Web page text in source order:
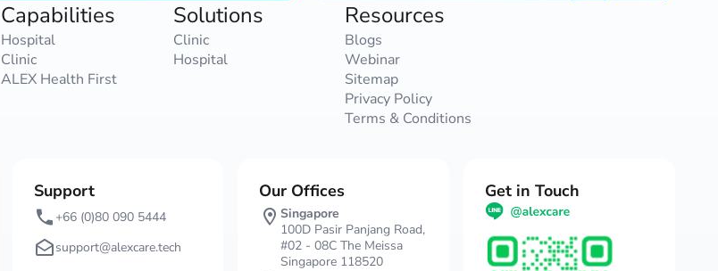
Capabilities
Hospital
Clinic
ALEX Health First
Solutions
Clinic
Hospital
Resources
Blogs
Webinar
Sitemap
Privacy Policy
Terms & Conditions
Support
+66 (0)80 090 5444
support@alexcare.tech
Our Offices
Singapore
100D Pasir Panjang Road,
#02 - 08C The Meissa
Singapore 118520
Get in Touch